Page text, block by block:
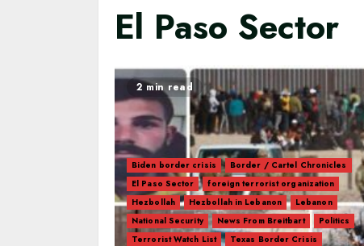
El Paso Sector
2 min read
Biden border crisis
Border / Cartel Chronicles
El Paso Sector
foreign terrorist organization
Hezbollah
Hezbollah in Lebanon
Lebanon
National Security
News From Breitbart
Politics
Terrorist Watch List
Texas Border Crisis